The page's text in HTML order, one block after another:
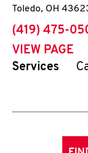
Toledo, OH
phone
(419) 475-
VIEW PAGE
Services